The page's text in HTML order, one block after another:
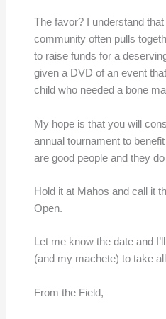
The favor? I understand
community often pulls
to raise funds for a
given a DVD of an event
child who needed a bone
My hope is that you will
annual tournament to
are good people and they
Hold it at Mahos and call it
Open.
Let me know the date and
(and my machete) to take
From the Field,